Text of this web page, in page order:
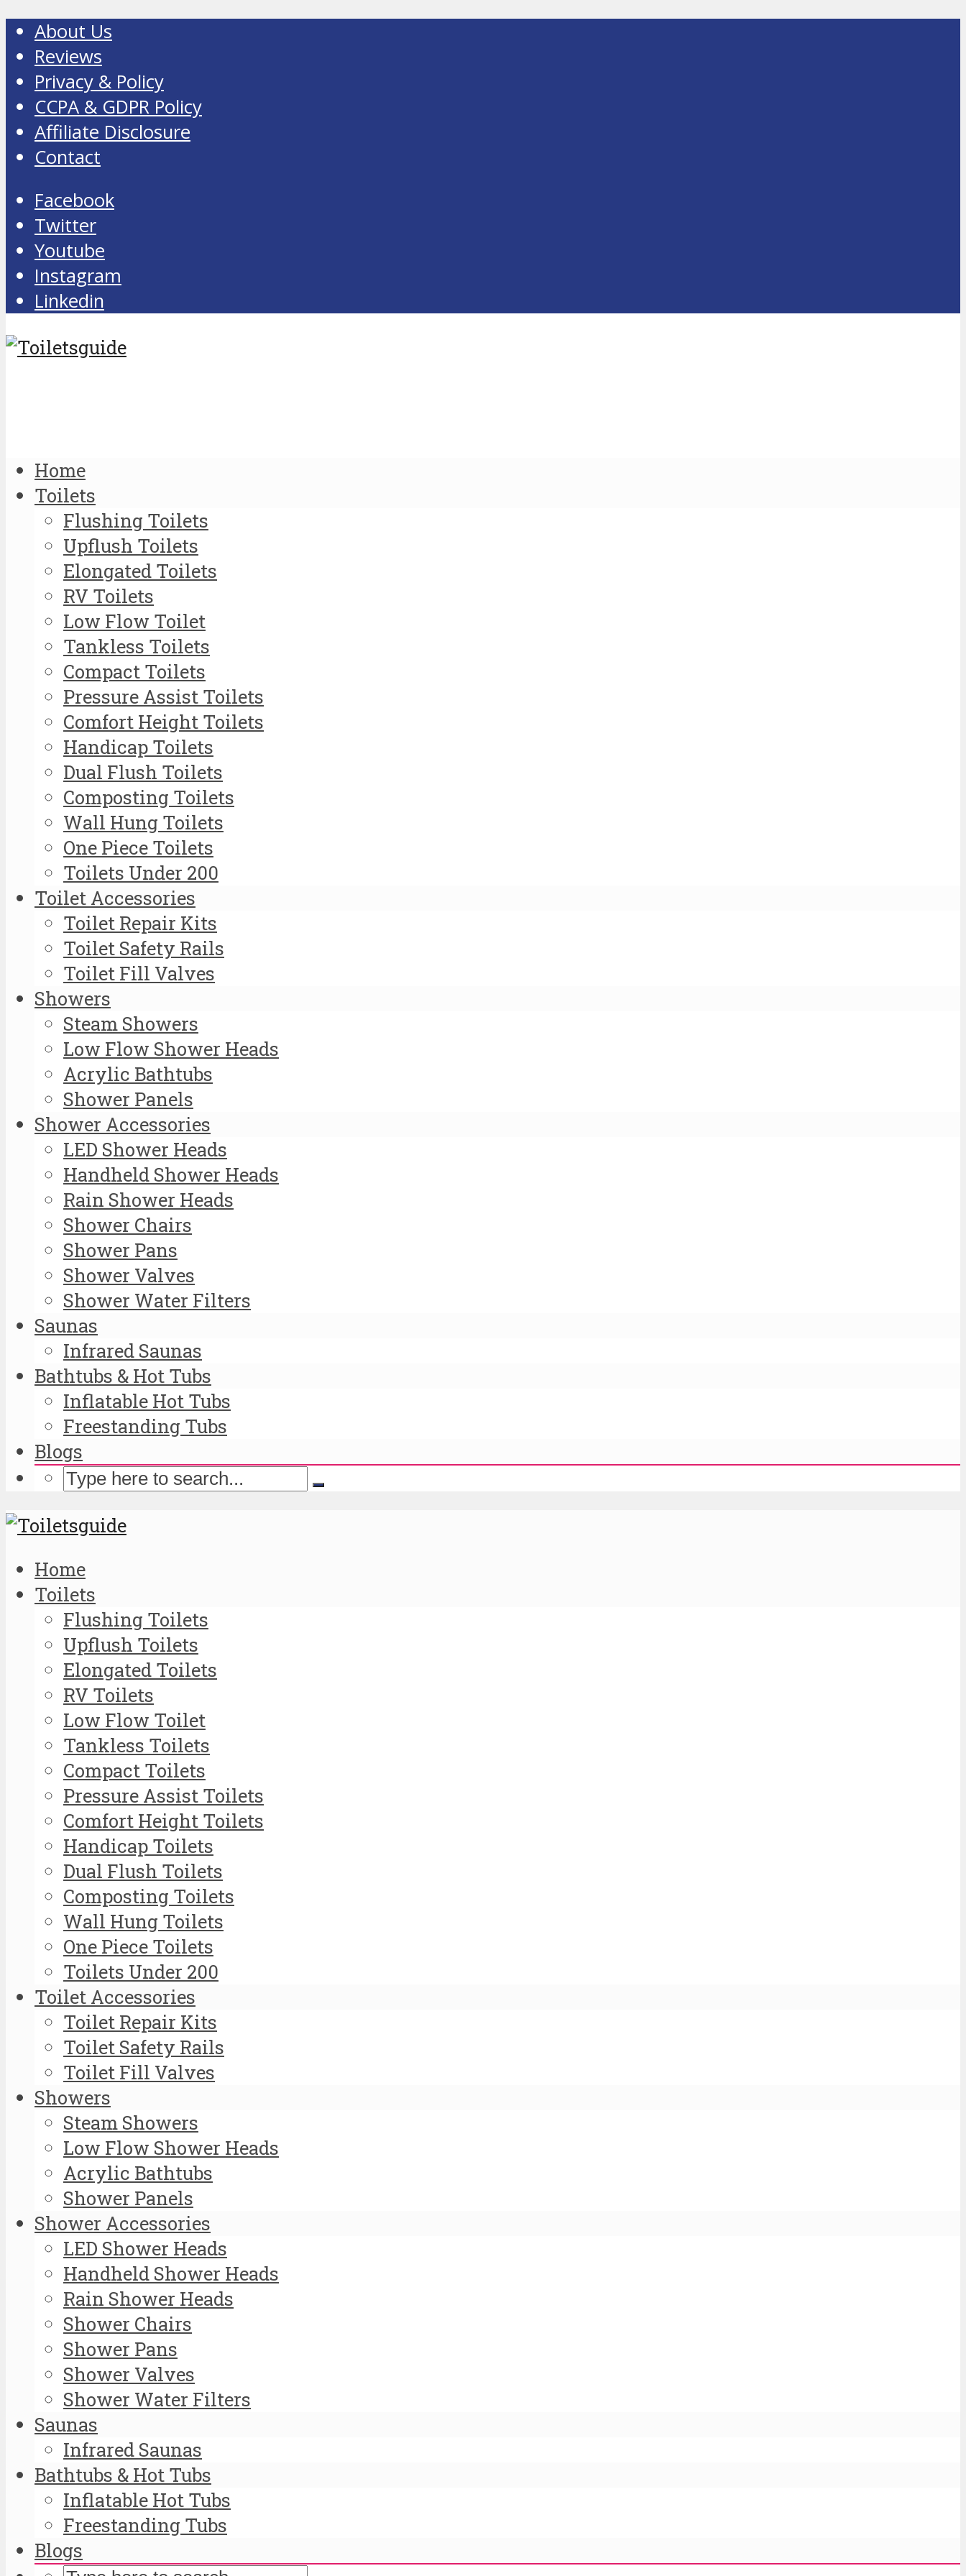
About Us
Reviews
Privacy & Policy
CCPA & GDPR Policy
Affiliate Disclosure
Contact
Facebook
Twitter
Youtube
Instagram
Linkedin
Home
Toilets
Flushing Toilets
Upflush Toilets
Elongated Toilets
RV Toilets
Low Flow Toilet
Tankless Toilets
Compact Toilets
Pressure Assist Toilets
Comfort Height Toilets
Handicap Toilets
Dual Flush Toilets
Composting Toilets
Wall Hung Toilets
One Piece Toilets
Toilets Under 200
Toilet Accessories
Toilet Repair Kits
Toilet Safety Rails
Toilet Fill Valves
Showers
Steam Showers
Low Flow Shower Heads
Acrylic Bathtubs
Shower Panels
Shower Accessories
LED Shower Heads
Handheld Shower Heads
Rain Shower Heads
Shower Chairs
Shower Pans
Shower Valves
Shower Water Filters
Saunas
Infrared Saunas
Bathtubs & Hot Tubs
Inflatable Hot Tubs
Freestanding Tubs
Blogs
Home
Toilets
Flushing Toilets
Upflush Toilets
Elongated Toilets
RV Toilets
Low Flow Toilet
Tankless Toilets
Compact Toilets
Pressure Assist Toilets
Comfort Height Toilets
Handicap Toilets
Dual Flush Toilets
Composting Toilets
Wall Hung Toilets
One Piece Toilets
Toilets Under 200
Toilet Accessories
Toilet Repair Kits
Toilet Safety Rails
Toilet Fill Valves
Showers
Steam Showers
Low Flow Shower Heads
Acrylic Bathtubs
Shower Panels
Shower Accessories
LED Shower Heads
Handheld Shower Heads
Rain Shower Heads
Shower Chairs
Shower Pans
Shower Valves
Shower Water Filters
Saunas
Infrared Saunas
Bathtubs & Hot Tubs
Inflatable Hot Tubs
Freestanding Tubs
Blogs